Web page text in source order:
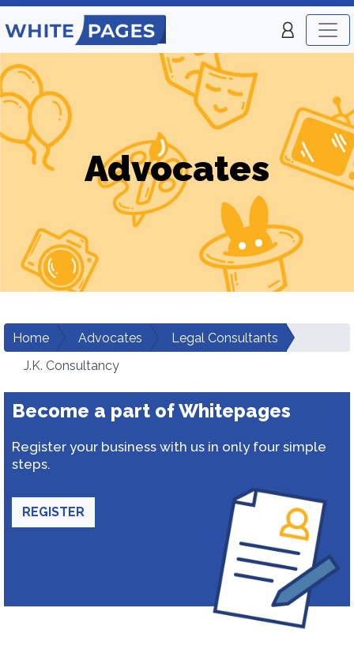
Advocates
Home Advocates
Legal Consultants
J.K. Consultancy
Become a part of Whitepages
Register your business with us in only four simple
steps.
REGISTER